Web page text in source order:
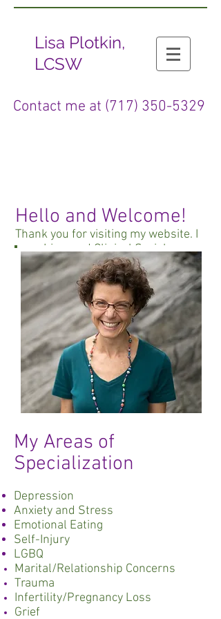
Lisa Plotkin,
LCSW
Contact me at (717) 350-5329
Hello and Welcome!
Thank you for visiting my website. I
am a Licensed Clinical Social
Worker and I have been counseling
clients for more than 20 years. I
provide psychotherapy for
individuals, couples, and families.
My Areas of
Specialization
Depression
Anxiety and Stress
Emotional Eating
Self-Injury
LGBQ
Marital/Relationship Concerns
Trauma
Infertility/Pregnancy Loss
Grief